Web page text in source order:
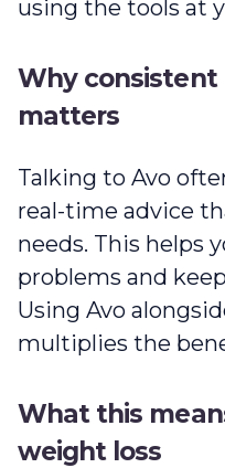
using the tools at
Why
matters
Talking to Avo
real-time advice
needs. This helps
problems and
Using Avo
multiplies the
What this
weight loss